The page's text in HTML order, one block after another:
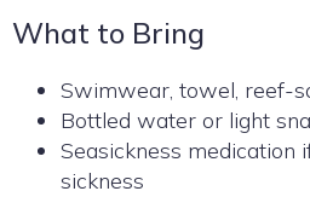
What to Bring
Swimwear, towel, reef-
Bottled water or light
Seasickness medication
sickness